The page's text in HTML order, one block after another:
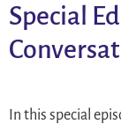
Special
In this special